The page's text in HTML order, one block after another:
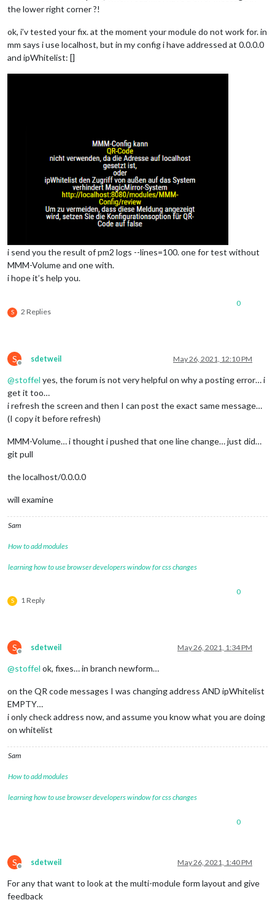
the lower right corner ?!
ok, i’v tested your fix. at the moment your module do not work for. in
mm says i use localhost, but in my config i have addressed at 0.0.0.0
and ipWhitelist: []
i send you the result of pm2 logs --lines=100. one for test without
MMM-Volume and one with.
i hope it’s help you.
S 2 Replies
0
S
Offline
sdetweil May 26, 2021, 12:10 PM
@stoffel yes, the forum is not very helpful on why a posting error… i
get it too…
i refresh the screen and then I can post the exact same message…
(I copy it before refresh)
MMM-Volume… i thought i pushed that one line change… just did…
git pull
the localhost/0.0.0.0
will examine
Sam
How to add modules
learning how to use browser developers window for css changes
S 1 Reply
0
S
Offline
sdetweil May 26, 2021, 1:34 PM
@stoffel ok, fixes… in branch newform…
on the QR code messages I was changing address AND ipWhitelist
EMPTY…
i only check address now, and assume you know what you are doing
on whitelist
Sam
How to add modules
learning how to use browser developers window for css changes
0
S
Offline
sdetweil May 26, 2021, 1:40 PM
For any that want to look at the multi-module form layout and give
feedback